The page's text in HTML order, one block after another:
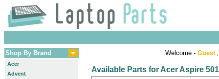
Shop By Brand
Acer
Advent
Welcome - Guest
Available Parts for Acer Aspire